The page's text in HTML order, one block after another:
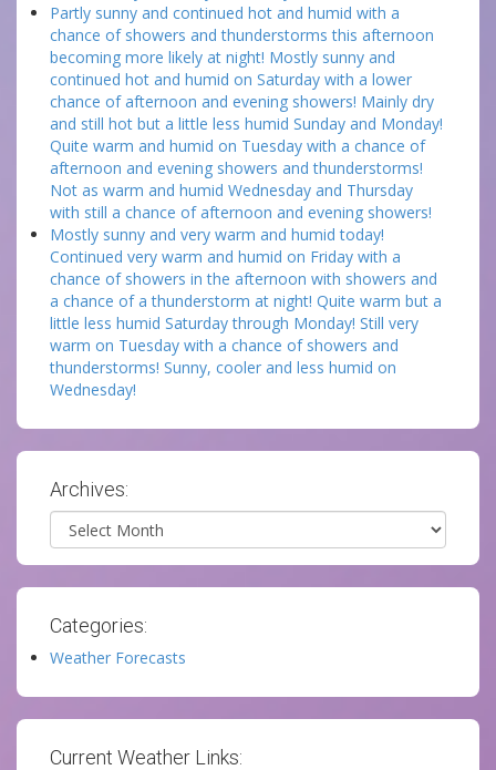
Partly sunny and continued hot and humid with a
chance of showers and thunderstorms this afternoon
becoming more likely at night! Mostly sunny and
continued hot and humid on Saturday with a lower
chance of afternoon and evening showers! Mainly dry
and still hot but a little less humid Sunday and Monday!
Quite warm and humid on Tuesday with a chance of
afternoon and evening showers and thunderstorms!
Not as warm and humid Wednesday and Thursday
with still a chance of afternoon and evening showers!
Mostly sunny and very warm and humid today!
Continued very warm and humid on Friday with a
chance of showers in the afternoon with showers and
a chance of a thunderstorm at night! Quite warm but a
little less humid Saturday through Monday! Still very
warm on Tuesday with a chance of showers and
thunderstorms! Sunny, cooler and less humid on
Wednesday!
Archives:
Archives
Categories:
Weather Forecasts
Current Weather Links: